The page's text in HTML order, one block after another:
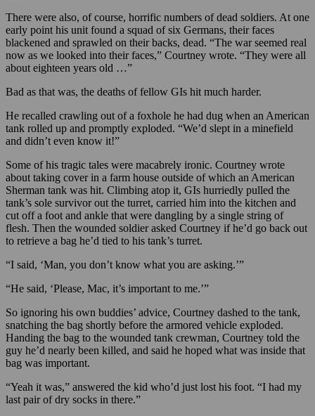
There were also, of course, horrific numbers of dead soldiers. At one
early point his unit found a squad of six Germans, their faces
blackened and sprawled on their backs, dead. “The war seemed real
now as we looked into their faces,” Courtney wrote. “They were all
about eighteen years old …”
Bad as that was, the deaths of fellow GIs hit much harder.
He recalled crawling out of a foxhole he had dug when an American
tank rolled up and promptly exploded. “We’d slept in a minefield
and didn’t even know it!”
Some of his tragic tales were macabrely ironic. Courtney wrote
about taking cover in a farm house outside of which an American
Sherman tank was hit. Climbing atop it, GIs hurriedly pulled the
tank’s sole survivor out the turret, carried him into the kitchen and
cut off a foot and ankle that were dangling by a single string of
flesh. Then the wounded soldier asked Courtney if he’d go back out
to retrieve a bag he’d tied to his tank’s turret.
“I said, ‘Man, you don’t know what you are asking.’”
“He said, ‘Please, Mac, it’s important to me.’”
So ignoring his own buddies’ advice, Courtney dashed to the tank,
snatching the bag shortly before the armored vehicle exploded.
Handing the bag to the wounded tank crewman, Courtney told the
guy he’d nearly been killed, and said he hoped what was inside that
bag was important.
“Yeah it was,” answered the kid who’d just lost his foot. “I had my
last pair of dry socks in there.”